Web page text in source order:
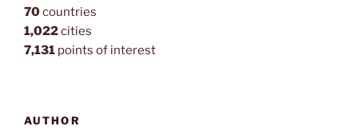
70countries
1,022cities
7,131 points of interest
AUTHOR